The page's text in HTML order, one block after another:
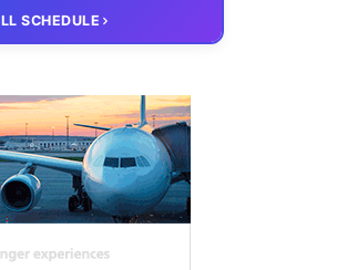
meeting
SCHEDULE